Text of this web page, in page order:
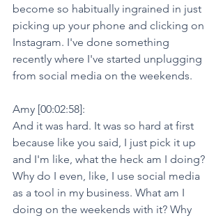
become so habitually ingrained in just
picking up your phone and clicking on
Instagram. I've done something
recently where I've started unplugging
from social media on the weekends.
Amy [00:02:58]:
And it was hard. It was so hard at first
because like you said, I just pick it up
and I'm like, what the heck am I doing?
Why do I even, like, I use social media
as a tool in my business. What am I
doing on the weekends with it? Why